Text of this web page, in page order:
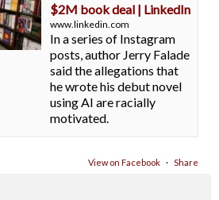
$2M book deal | LinkedIn
www.linkedin.com
In a series of Instagram
posts, author Jerry Falade
said the allegations that
he wrote his debut novel
using AI are racially
motivated.
View on Facebook · Share